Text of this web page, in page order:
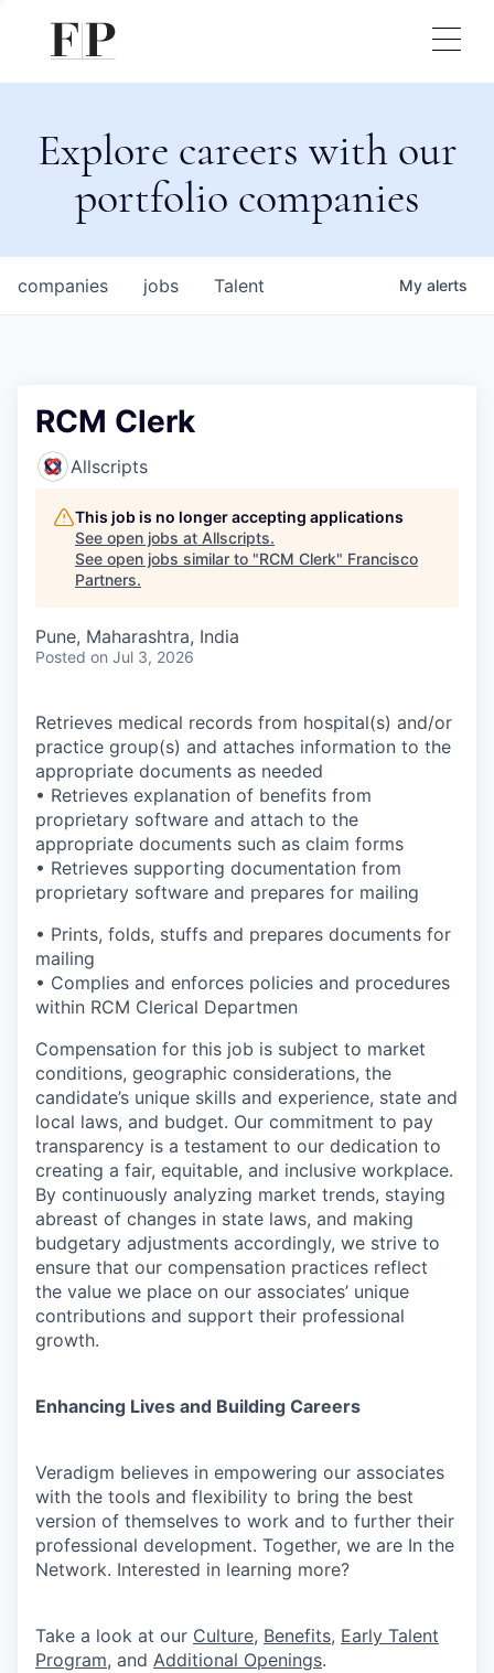
Explore careers with our
portfolio companies
jobs
companies Talent My alerts
RCM Clerk
Allscripts
This job is no longer accepting applications
See open jobs at Allscripts.
See open jobs similar to "RCM Clerk" Francisco
Partners.
Pune, Maharashtra, India
Posted on Jul 3, 2026
Retrieves medical records from hospital(s) and/or
practice group(s) and attaches information to the
appropriate documents as needed
• Retrieves explanation of benefits from
proprietary software and attach to the
appropriate documents such as claim forms
• Retrieves supporting documentation from
proprietary software and prepares for mailing
• Prints, folds, stuffs and prepares documents for
mailing
• Complies and enforces policies and procedures
within RCM Clerical Departmen
Compensation for this job is subject to market
conditions, geographic considerations, the
candidate’s unique skills and experience, state and
local laws, and budget. Our commitment to pay
transparency is a testament to our dedication to
creating a fair, equitable, and inclusive workplace.
By continuously analyzing market trends, staying
abreast of changes in state laws, and making
budgetary adjustments accordingly, we strive to
ensure that our compensation practices reflect
the value we place on our associates’ unique
contributions and support their professional
growth.
Enhancing Lives and Building Careers
Veradigm believes in empowering our associates
with the tools and flexibility to bring the best
version of themselves to work and to further their
professional development. Together, we are In the
Network. Interested in learning more?
Take a look at our Culture, Benefits, Early Talent
Program, and Additional Openings.